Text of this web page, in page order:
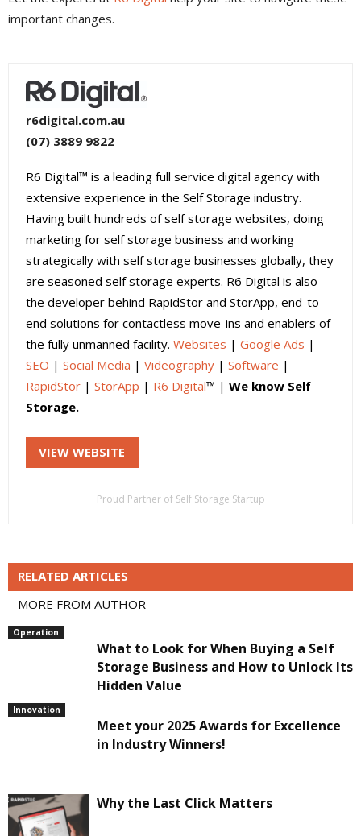
important changes.
r6digital.com.au
(07) 3889 9822
R6 Digital™ is a leading full service digital agency with
extensive experience in the Self Storage industry.
Having built hundreds of self storage websites, doing
marketing for self storage business and working
strategically with self storage businesses globally, they
are seasoned self storage experts. R6 Digital is also
the developer behind RapidStor and StorApp, end-to-
end solutions for contactless move-ins and enablers of
the fully unmanned facility. Websites | Google Ads |
SEO | Social Media | Videography | Software |
RapidStor | StorApp | R6 Digital™ | We know Self
Storage.
VIEW WEBSITE
Proud Partner of Self Storage Startup
RELATED ARTICLES
MORE FROM AUTHOR
Operation
What to Look for When Buying a Self
Storage Business and How to Unlock Its
Hidden Value
Innovation
Meet your 2025 Awards for Excellence
in Industry Winners!
Why the Last Click Matters